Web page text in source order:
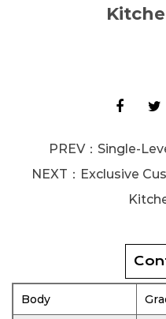
PREV： Single-
NEXT： Exclusive
Body